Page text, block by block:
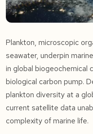
Plankton, microscopic
seawater, underpin
in global biogeochemical
biological carbon pump.
plankton diversity at a
current satellite data
complexity of marine life.